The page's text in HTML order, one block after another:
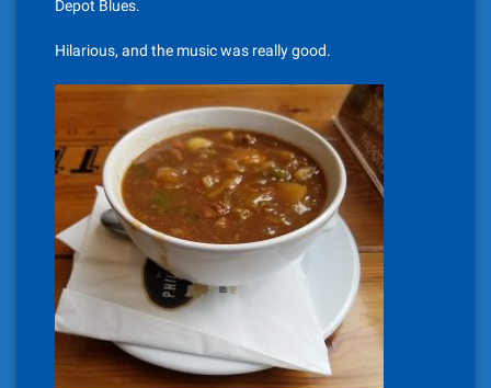
Depot Blues.
Hilarious, and the music was really good.